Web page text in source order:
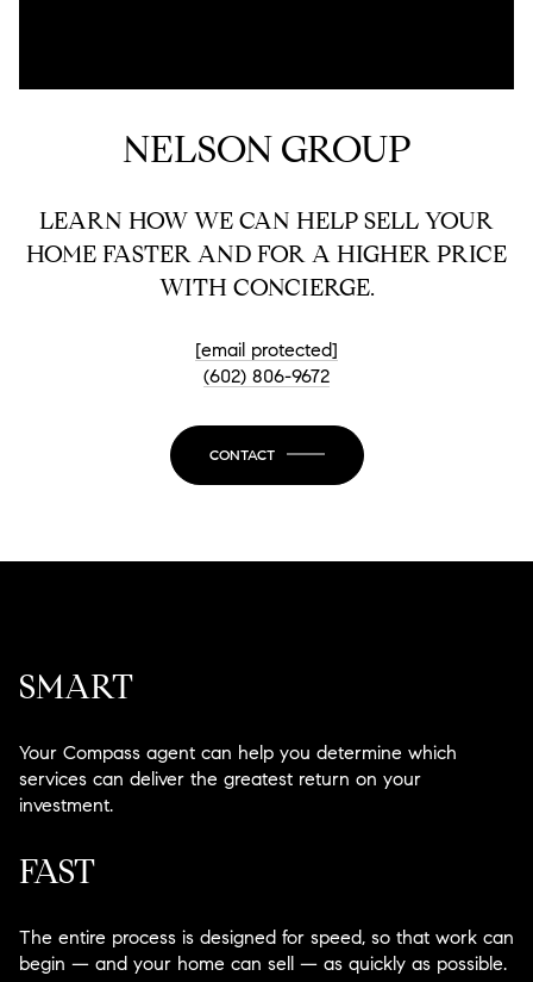
NELSON GROUP
LEARN HOW WE CAN HELP SELL YOUR
HOME FASTER AND FOR A HIGHER PRICE
WITH CONCIERGE.
[email protected]
(602) 806-9672
CONTACT
SMART
Your Compass agent can help you determine which
services can deliver the greatest return on your
investment.
FAST
The entire process is designed for speed, so that work can
begin — and your home can sell — as quickly as possible.